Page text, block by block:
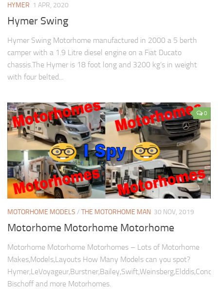
HYMER 1 APR, 2020
Hymer Swing
Hymer Swing Motorhome manufactured in 2000 a 5 berth
camper with a 1.9 Litre diesel engine on a Fiat Ducato
chassis.The Hymer is 18 foot long and 3200 kg’s in weight
with four belted...
0
MOTORHOME MODELS / THE MOTORHOME MAN 30 NOV, 2019
Motorhome Motorhome Motorhome
Motorhome Motorhome Motorhomes – Lots of Motorhome
Makes,Models,Layouts How Many Models can you spot?
Bischoff and more Motorhomes.